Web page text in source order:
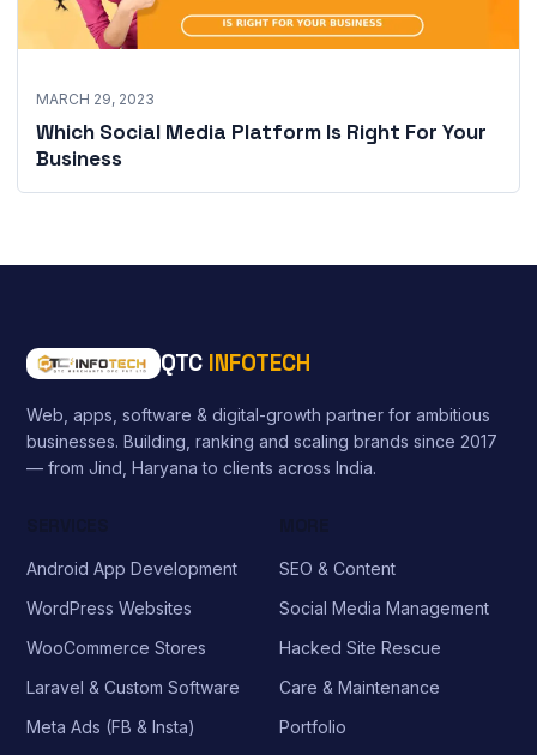
MARCH 29, 2023
Which Social Media Platform Is Right For Your
Business
QTC INFOTECH
Web, apps, software & digital-growth partner for ambitious
businesses. Building, ranking and scaling brands since 2017
— from Jind, Haryana to clients across India.
Android App Development
WordPress Websites
WooCommerce Stores
Laravel & Custom Software
Meta Ads (FB & Insta)
SEO & Content
Social Media Management
Hacked Site Rescue
Care & Maintenance
Portfolio